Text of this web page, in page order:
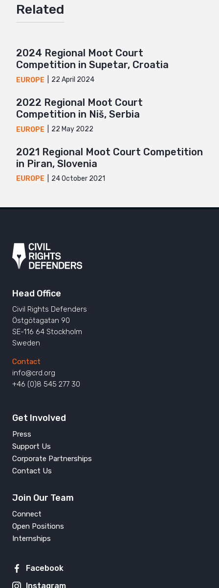
Related
2024 Regional Moot Court
Competition in Supetar, Croatia
EUROPE 22 April 2024
2022 Regional Moot Court
Competition in Niš, Serbia
EUROPE 22 May 2022
2021 Regional Moot Court Competition
in Piran, Slovenia
EUROPE 24 October 2021
Head Office
Civil Rights Defenders
Östgötagatan 90
SE-116 64 Stockholm
Sweden
Contact
info@crd.org
+46 (0)8 545 277 30
Get Involved
Press
Support Us
Corporate Partnerships
Contact Us
Join Our Team
Connect
Open Positions
Internships
Facebook
Instagram